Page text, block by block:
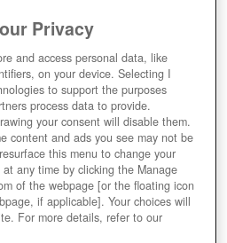
YOU NEED
YOU
DESERT
Privacy
and access personal data, like
on your device. Selecting I
to support the purposes
process data to provide.
your consent will disable them.
content and ads you see may not be
this menu to change your
any time by clicking the Manage
of the webpage [or the floating icon
if applicable]. Your choices will
For more details, refer to our